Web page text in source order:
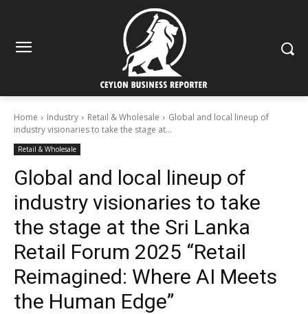
Home Industry Retail & Wholesale
Global and local lineup of
industry visionaries to take the stage at...
Retail & Wholesale
Global and local lineup of
industry visionaries to take
the stage at the Sri Lanka
Retail Forum 2025 “Retail
Reimagined: Where AI Meets
the Human Edge”